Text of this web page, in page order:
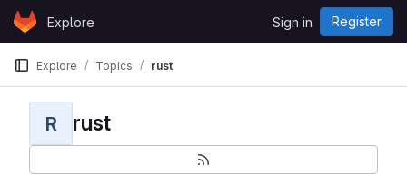
Skip to content
GitLabExplore Sign in Register
Explore Topics rust
R rust